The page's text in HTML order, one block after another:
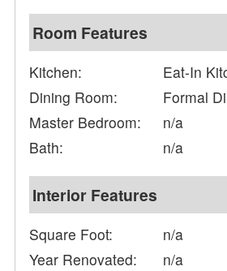
Room Features
Kitchen:
Eat-In
Dining Room:
Formal
Master Bedroom:
n/a
Bath:
n/a
Interior Features
Square Foot:
n/a
Year Renovated:
n/a